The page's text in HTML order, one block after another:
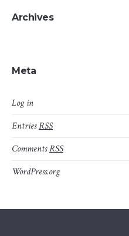
Archives
Meta
Log in
EntriesRSS
CommentsRSS
WordPress.org